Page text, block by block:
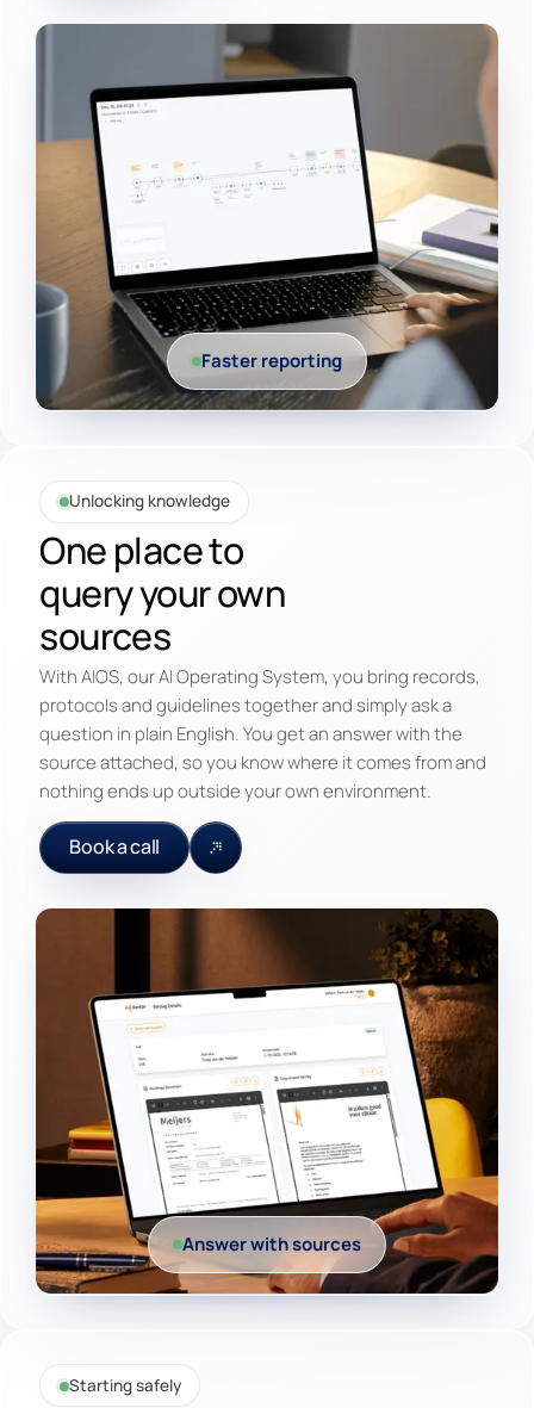
Faster reporting
Unlocking knowledge
One place to
query your own
sources
With AIOS, our AI Operating System, you bring records,
protocols and guidelines together and simply ask a
question in plain English. You get an answer with the
source attached, so you know where it comes from and
nothing ends up outside your own environment.
Book a call
Answer with sources
Starting safely